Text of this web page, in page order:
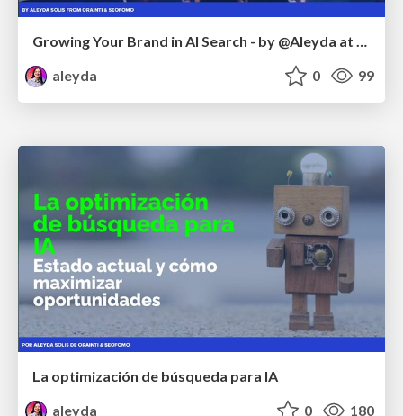
Growing Your Brand in AI Search - by @Aleyda at #FatJocial
aleyda
0 99
La optimización de búsqueda para IA
aleyda
0 180